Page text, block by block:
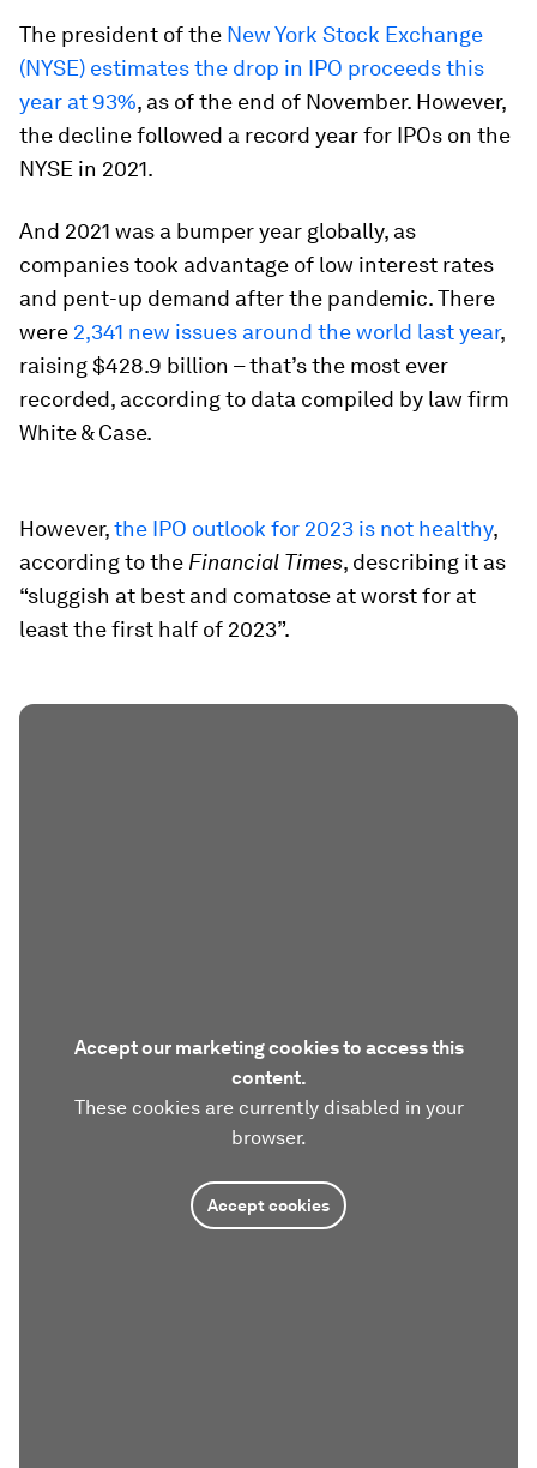
The president of the New York Stock Exchange
(NYSE) estimates the drop in IPO proceeds this
year at 93%, as of the end of November. However,
the decline followed a record year for IPOs on the
NYSE in 2021.
And 2021 was a bumper year globally, as
companies took advantage of low interest rates
and pent-up demand after the pandemic. There
were 2,341 new issues around the world last year,
raising $428.9 billion – that’s the most ever
recorded, according to data compiled by law firm
White & Case.
However,the IPO outlook for 2023 is not healthy,
according to the Financial Times, describing it as
“sluggish at best and comatose at worst for at
least the first half of 2023”.
Accept our marketing cookies to access this
content.
These cookies are currently disabled in your
browser.
Accept cookies